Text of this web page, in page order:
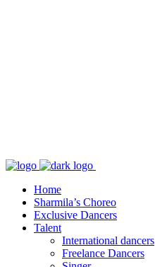
Home
Sharmila’s Choreo
Exclusive Dancers
Talent
International dancers
Freelance Dancers